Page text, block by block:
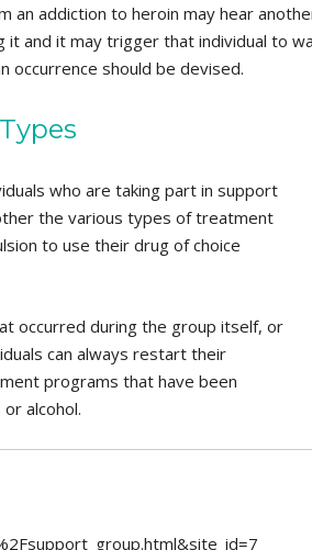
an addiction to heroin may hear
and it may trigger that individual to
occurrence should be devised.
who are taking part in support
the various types of treatment
to use their drug of choice
occurred during the group itself, or
can always restart their
programs that have been
alcohol.